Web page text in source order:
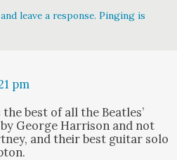
leave a response. Pinging is
pm
best of all the Bea­t­les’
George Har­ri­son and not
and their best gui­tar solo